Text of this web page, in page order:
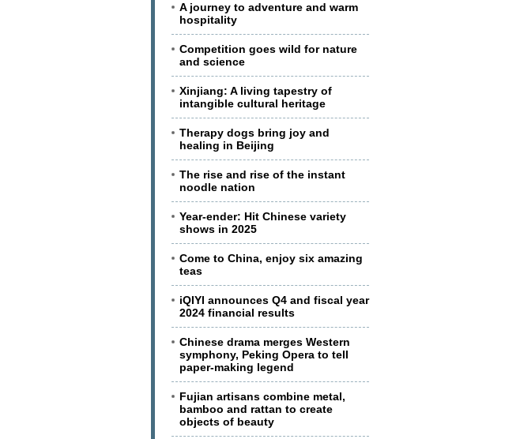
A journey to adventure and warm
hospitality
Competition goes wild for nature
and science
Xinjiang: A living tapestry of
intangible cultural heritage
Therapy dogs bring joy and
healing in Beijing
The rise and rise of the instant
noodle nation
Year-ender: Hit Chinese variety
shows in 2025
Come to China, enjoy six amazing
teas
iQIYI announces Q4 and fiscal year
2024 financial results
Chinese drama merges Western
symphony, Peking Opera to tell
paper-making legend
Fujian artisans combine metal,
bamboo and rattan to create
objects of beauty